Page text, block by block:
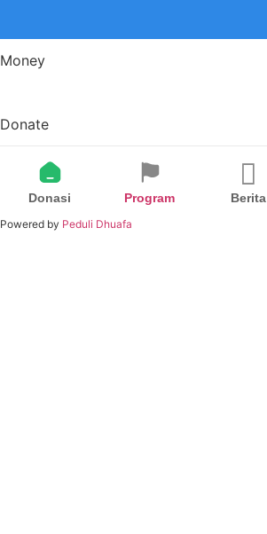
Money
Donate
Donasi Program Berita
Powered by Peduli Dhuafa